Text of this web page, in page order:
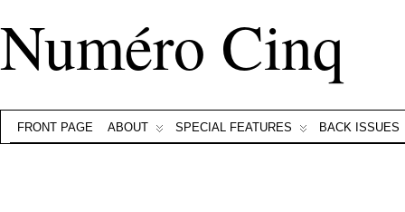
Numéro Cinq
FRONT PAGE ABOUT SPECIAL FEATURES BACK ISSUES